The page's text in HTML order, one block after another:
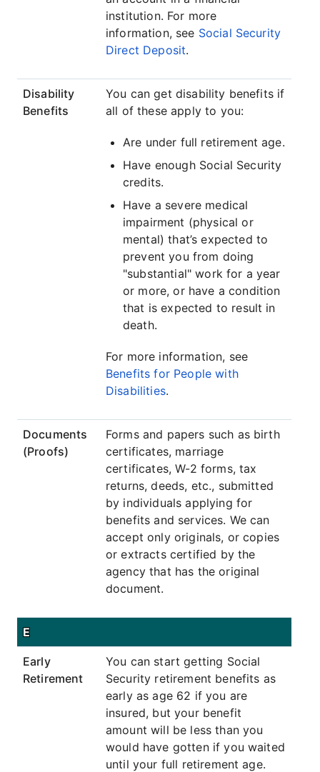
institution. For more
information, see Social Security
Direct Deposit.
Disability
Benefits
You can get disability benefits if
all of these apply to you:
Are under full retirement age.
Have enough Social Security
credits.
Have a severe medical
impairment (physical or
mental) that’s expected to
prevent you from doing
"substantial" work for a year
or more, or have a condition
that is expected to result in
death.
For more information, see
Benefits for People with
Disabilities.
Documents
(Proofs)
Forms and papers such as birth
certificates, marriage
certificates, W-2 forms, tax
returns, deeds, etc., submitted
by individuals applying for
benefits and services. We can
accept only originals, or copies
or extracts certified by the
agency that has the original
document.
E
Early
Retirement
You can start getting Social
Security retirement benefits as
early as age 62 if you are
insured, but your benefit
amount will be less than you
would have gotten if you waited
until your full retirement age.